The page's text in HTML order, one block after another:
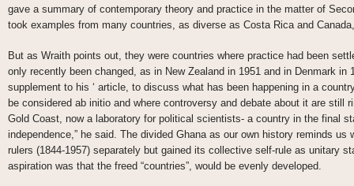
gave a summary of contemporary theory and practice in the matter of
took examples from many countries, as diverse as Costa Rica and
But as Wraith points out, they were countries where practice had been
only recently been changed, as in New Zealand in 1951 and in Denmark in
supplement to his ‘ article, to discuss what has been happening in a
be considered ab initio and where controversy and debate about it are still
Gold Coast, now a laboratory for political scientists- a country in the final
independence,” he said. The divided Ghana as our own history reminds
rulers (1844-1957) separately but gained its collective self-rule as unitary
aspiration was that the freed “countries”, would be evenly developed.